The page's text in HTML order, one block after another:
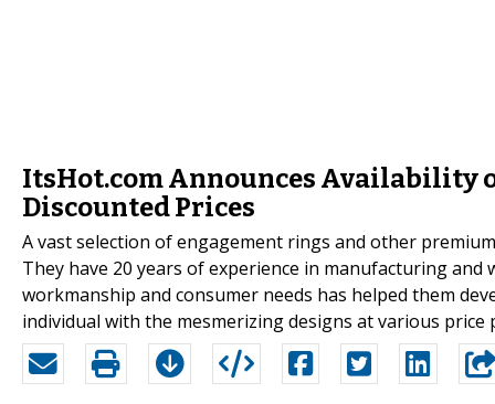
ItsHot.com Announces Availability
Discounted Prices
A vast selection of engagement rings and other
They have 20 years of experience in manufacturing
workmanship and consumer needs has helped them
individual with the mesmerizing designs at various price